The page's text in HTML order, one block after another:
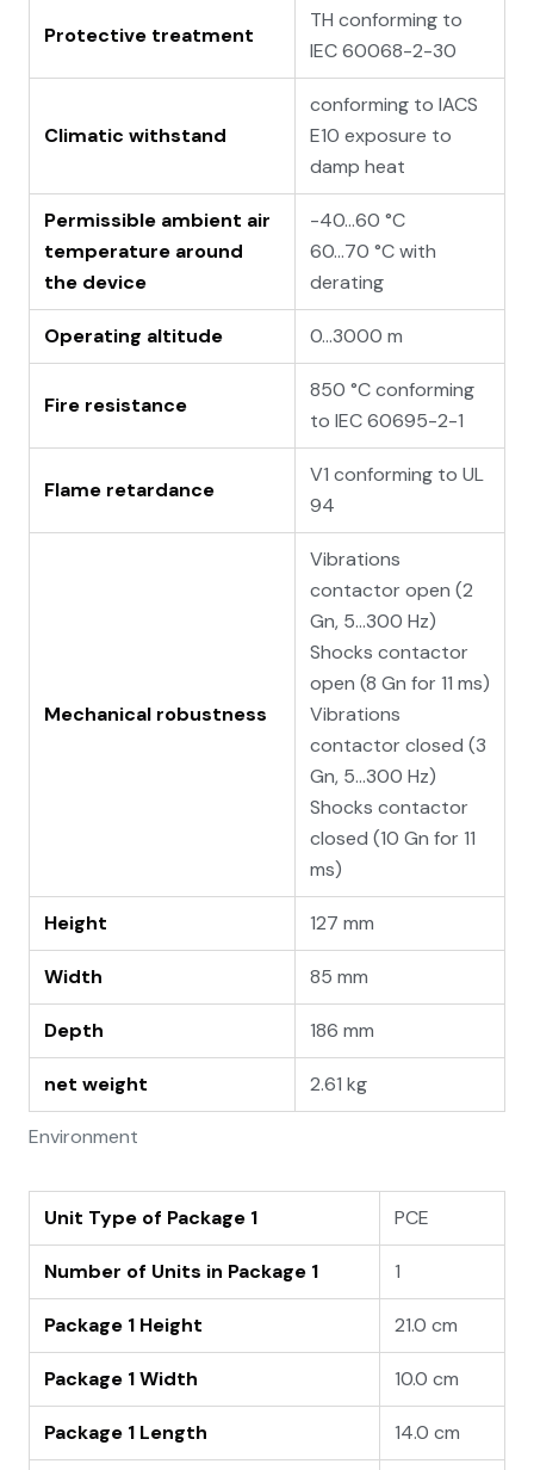
Environment
Protective treatment
TH conforming to
IEC 60068-2-30
Climatic withstand
conforming to IACS
E10 exposure to
damp heat
Permissible ambient air
temperature around
the device
-40…60 °C
60…70 °C with
derating
Operating altitude 0...3000 m
Fire resistance
850 °C conforming
to IEC 60695-2-1
Flame retardance
V1 conforming to UL
94
Mechanical robustness
Vibrations
contactor open (2
Gn, 5...300 Hz)
Shocks contactor
open (8 Gn for 11 ms)
Vibrations
contactor closed (3
Gn, 5...300 Hz)
Shocks contactor
closed (10 Gn for 11
ms)
Height 127 mm
Width 85 mm
Depth 186 mm
net weight 2.61 kg
Unit Type of Package 1 PCE
Number of Units in Package 1 1
Package 1 Height 21.0 cm
Package 1 Width 10.0 cm
Package 1 Length 14.0 cm